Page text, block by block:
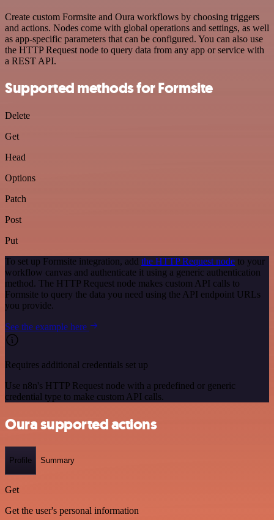
Create custom Formsite and Oura workflows by choosing triggers
and actions. Nodes come with global operations and settings, as well
as app-specific parameters that can be configured. You can also use
the HTTP Request node to query data from any app or service with
a REST API.
Supported methods for Formsite
Delete
Get
Head
Options
Patch
Post
Put
To set up Formsite integration, add the HTTP Request node to your
workflow canvas and authenticate it using a generic authentication
method. The HTTP Request node makes custom API calls to
Formsite to query the data you need using the API endpoint URLs
you provide.
See the example here
Requires additional credentials set up
Use n8n's HTTP Request node with a predefined or generic
credential type to make custom API calls.
Oura supported actions
Profile Summary
Get
Get the user's personal information